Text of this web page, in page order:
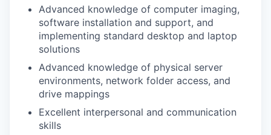
Advanced knowledge of computer imaging,
software installation and support, and
implementing standard desktop and laptop
solutions
Advanced knowledge of physical server
environments, network folder access, and
drive mappings
Excellent interpersonal and communication
skills